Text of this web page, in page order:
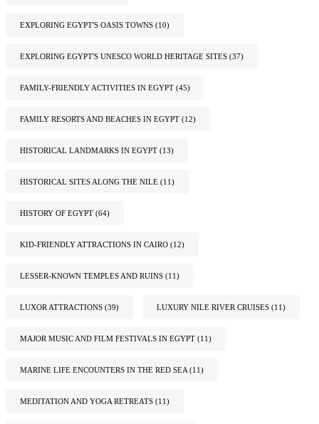
EXPLORING EGYPT'S OASIS TOWNS (10)
EXPLORING EGYPT'S UNESCO WORLD HERITAGE SITES (37)
FAMILY-FRIENDLY ACTIVITIES IN EGYPT (45)
FAMILY RESORTS AND BEACHES IN EGYPT (12)
HISTORICAL LANDMARKS IN EGYPT (13)
HISTORICAL SITES ALONG THE NILE (11)
HISTORY OF EGYPT (64)
KID-FRIENDLY ATTRACTIONS IN CAIRO (12)
LESSER-KNOWN TEMPLES AND RUINS (11)
LUXOR ATTRACTIONS (39) LUXURY NILE RIVER CRUISES (11)
MAJOR MUSIC AND FILM FESTIVALS IN EGYPT (11)
MARINE LIFE ENCOUNTERS IN THE RED SEA (11)
MEDITATION AND YOGA RETREATS (11)